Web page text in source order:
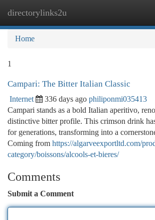
directorylinks2u
Home
1
Campari: The Bitter Italian Classic
Internet 336 days ago philiponmi035413
Campari stands as a bold Italian aperitivo,
distinctive bitter profile. This crimson drink
for generations, transforming into a
Coming from https://algarveexportltd.com/
category/boissons/alcools-et-bieres/
Comments
Submit a Comment